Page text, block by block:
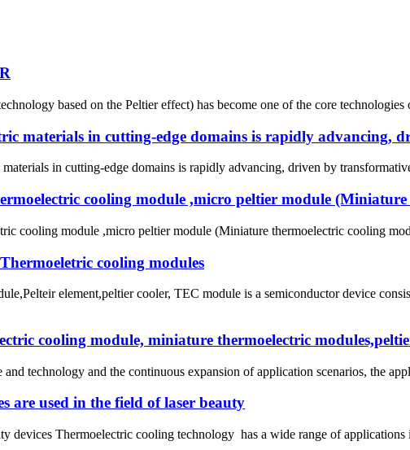
based on the Peltier effect) has become one of the core
materials in cutting-edge domains is rapidly advancing,
in cutting-edge domains is rapidly advancing, driven by
cooling module ,micro peltier module
cooling module ,micro peltier module (Miniature thermoelectric cooling
cooling modules
element,peltier cooler, TEC module is a semiconductor device
cooling module, miniature thermoelectric
technology and the continuous expansion of application scenarios, the
are used in the field of laser beauty
devices Thermoelectric cooling technology has a wide range of